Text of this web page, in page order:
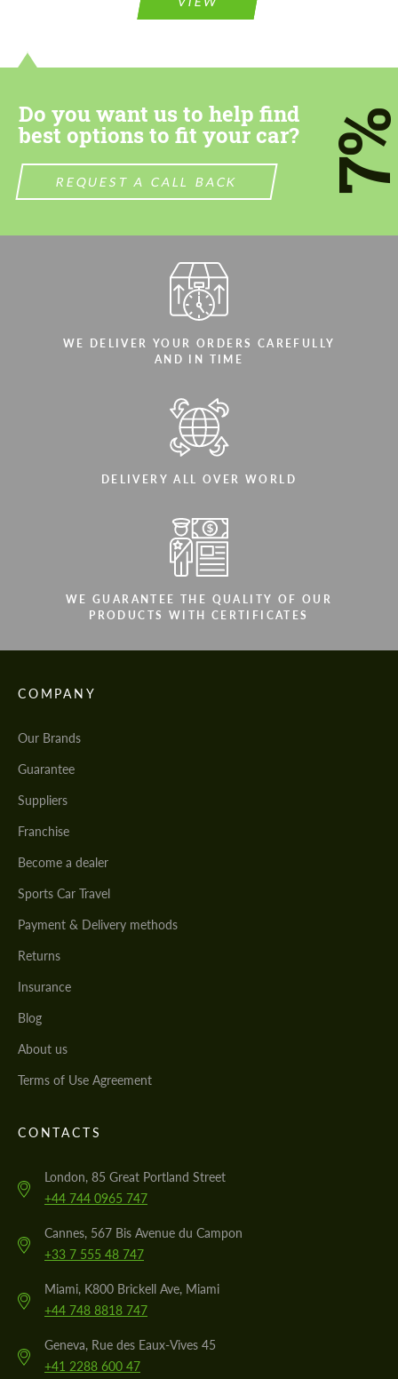
Do you want us to help find
best options to fit your car?
REQUEST A CALL BACK
WE DELIVER YOUR ORDERS CAREFULLY
AND IN TIME
DELIVERY ALL OVER WORLD
WE GUARANTEE THE QUALITY OF OUR
PRODUCTS WITH CERTIFICATES
COMPANY
Our Brands
Guarantee
Suppliers
Franchise
Become a dealer
Sports Car Travel
Payment & Delivery methods
Returns
Insurance
Blog
About us
Terms of Use Agreement
CONTACTS
London, 85 Great Portland Street
+44 744 0965 747
Cannes, 567 Bis Avenue du Campon
+33 7 555 48 747
Miami, K800 Brickell Ave, Miami
+44 748 8818 747
Geneva, Rue des Eaux-Vives 45
+41 2288 600 47
contact you within 1 business day with our
Agree to the processing of personal data
We speak your language
contact you within 1 business day with our
Agree to the processing of personal data
CONTACT ME
We speak your language